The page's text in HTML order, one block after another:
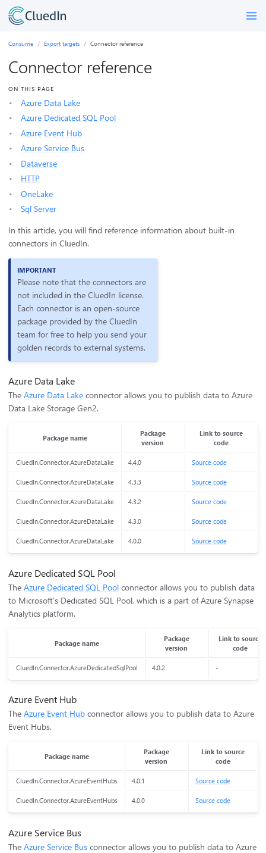
Consume Export targets Connector reference
Connector reference
ON THIS PAGE
Azure Data Lake
Azure Dedicated SQL Pool
Azure Event Hub
Azure Service Bus
Dataverse
HTTP
OneLake
Sql Server
In this article, you will find reference information about built-in
connectors in CluedIn.
Please note that the connectors are
not included in the CluedIn license.
Each connector is an open-source
package provided by the CluedIn
team for free to help you send your
golden records to external systems.
Azure Data Lake
The Azure Data Lake connector allows you to publish data to Azure
Data Lake Storage Gen2.
Package name
Package
version
Link to source
code
CluedIn.Connector.AzureDataLake 4.4.0 Source code
CluedIn.Connector.AzureDataLake 4.3.3 Source code
CluedIn.Connector.AzureDataLake 4.3.2 Source code
CluedIn.Connector.AzureDataLake 4.3.0 Source code
CluedIn.Connector.AzureDataLake 4.0.0 Source code
Azure Dedicated SQL Pool
The Azure Dedicated SQL Pool connector allows you to publish data
to Microsoft’s Dedicated SQL Pool, which is a part of Azure Synapse
Analytics platform.
Package name
Package
version
Link to source
code
CluedIn.Connector.AzureDedicatedSqlPool 4.0.2 -
Azure Event Hub
The Azure Event Hub connector allows you to publish data to Azure
Event Hubs.
Package name
Package
version
Link to source
code
CluedIn.Connector.AzureEventHubs 4.0.1 Source code
CluedIn.Connector.AzureEventHubs 4.0.0 Source code
Azure Service Bus
The Azure Service Bus connector allows you to publish data to Azure